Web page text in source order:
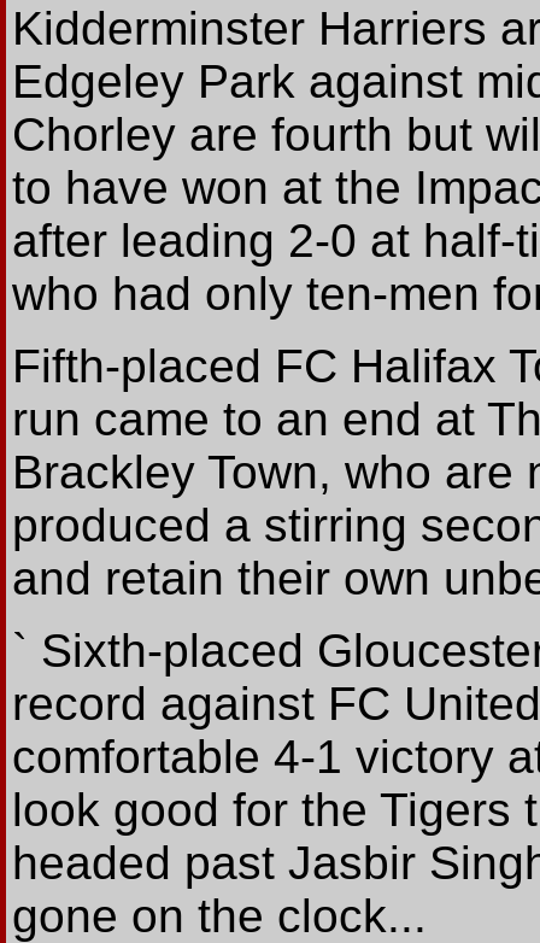
Kidderminster Harriers
Edgeley Park against
Chorley are fourth but
to have won at the
after leading 2-0 at half-
who had only ten-men
Fifth-placed FC Halifax
run came to an end at
Brackley Town, who
produced a stirring
and retain their own
` Sixth-placed
record against FC
comfortable 4-1 victory
look good for the Tigers
headed past Jasbir
gone on the clock...